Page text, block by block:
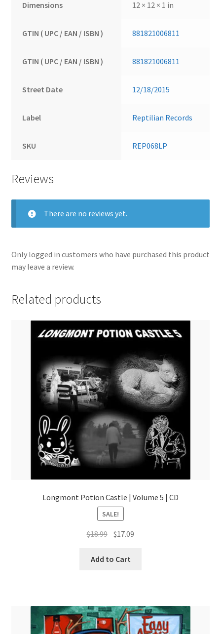
Dimensions 12 × 12 × 1 in
GTIN ( UPC / EAN / ISBN ) 881821006811
GTIN ( UPC / EAN / ISBN ) 881821006811
Street Date 12/18/2015
Label Reptilian Records
SKU REP068LP
Reviews
There are no reviews yet.
Only logged in customers who have purchased this product
may leave a review.
Related products
Longmont Potion Castle | Volume 5 | CD
SALE!
$18.99 Original
was:
$17.09
Add to Cart